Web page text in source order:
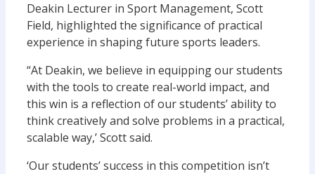
Deakin Lecturer in Sport Management, Scott
Field, highlighted the significance of practical
experience in shaping future sports leaders.
“At Deakin, we believe in equipping our students
with the tools to create real-world impact, and
this win is a reflection of our students’ ability to
think creatively and solve problems in a practical,
scalable way,’ Scott said.
‘Our students’ success in this competition isn’t